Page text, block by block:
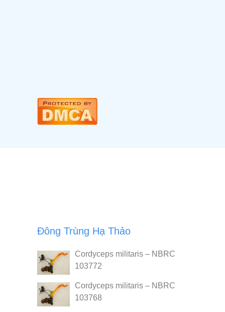
Đông Trùng Hạ Thảo
Cordyceps militaris – NBRC
103772
Cordyceps militaris – NBRC
103768